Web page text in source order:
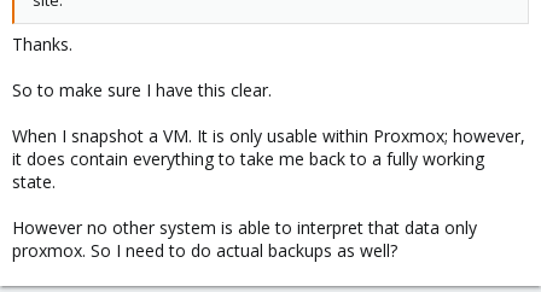
Thanks.
So to make sure I have this clear.
When I snapshot a VM. It is only usable within Proxmox; however,
it does contain everything to take me back to a fully working
state.
However no other system is able to interpret that data only
proxmox. So I need to do actual backups as well?